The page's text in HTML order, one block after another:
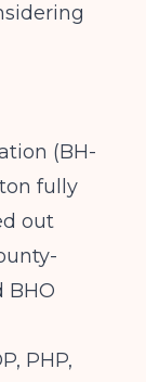
(BH-
fully
out
BHO
PHP,